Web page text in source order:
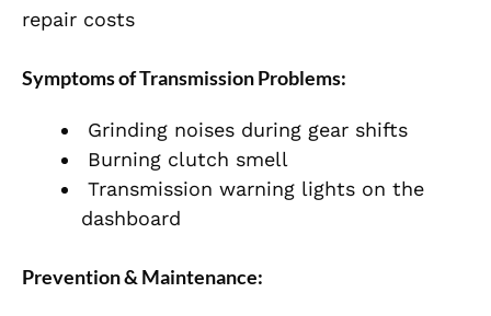
repair costs
Symptoms of Transmission Problems:
Grinding noises during gear shifts
Burning clutch smell
Transmission warning lights on the
dashboard
Prevention & Maintenance: